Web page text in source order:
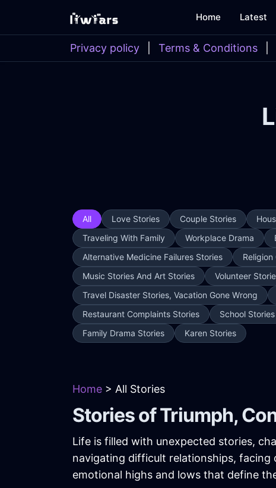
Home Latest
Privacy policy Terms & Conditions
All Love Stories Couple Stories
Traveling With Family
Workplace Drama
Alternative Medicine Failures Stories
Music Stories And Art Stories
Volunteer
Travel Disaster Stories, Vacation Gone Wrong
Restaurant Complaints Stories
School Stories
Family Drama Stories
Karen Stories
Home > All Stories
Stories of Triumph,
Life is filled with unexpected stories,
navigating difficult relationships,
emotional highs and lows that define